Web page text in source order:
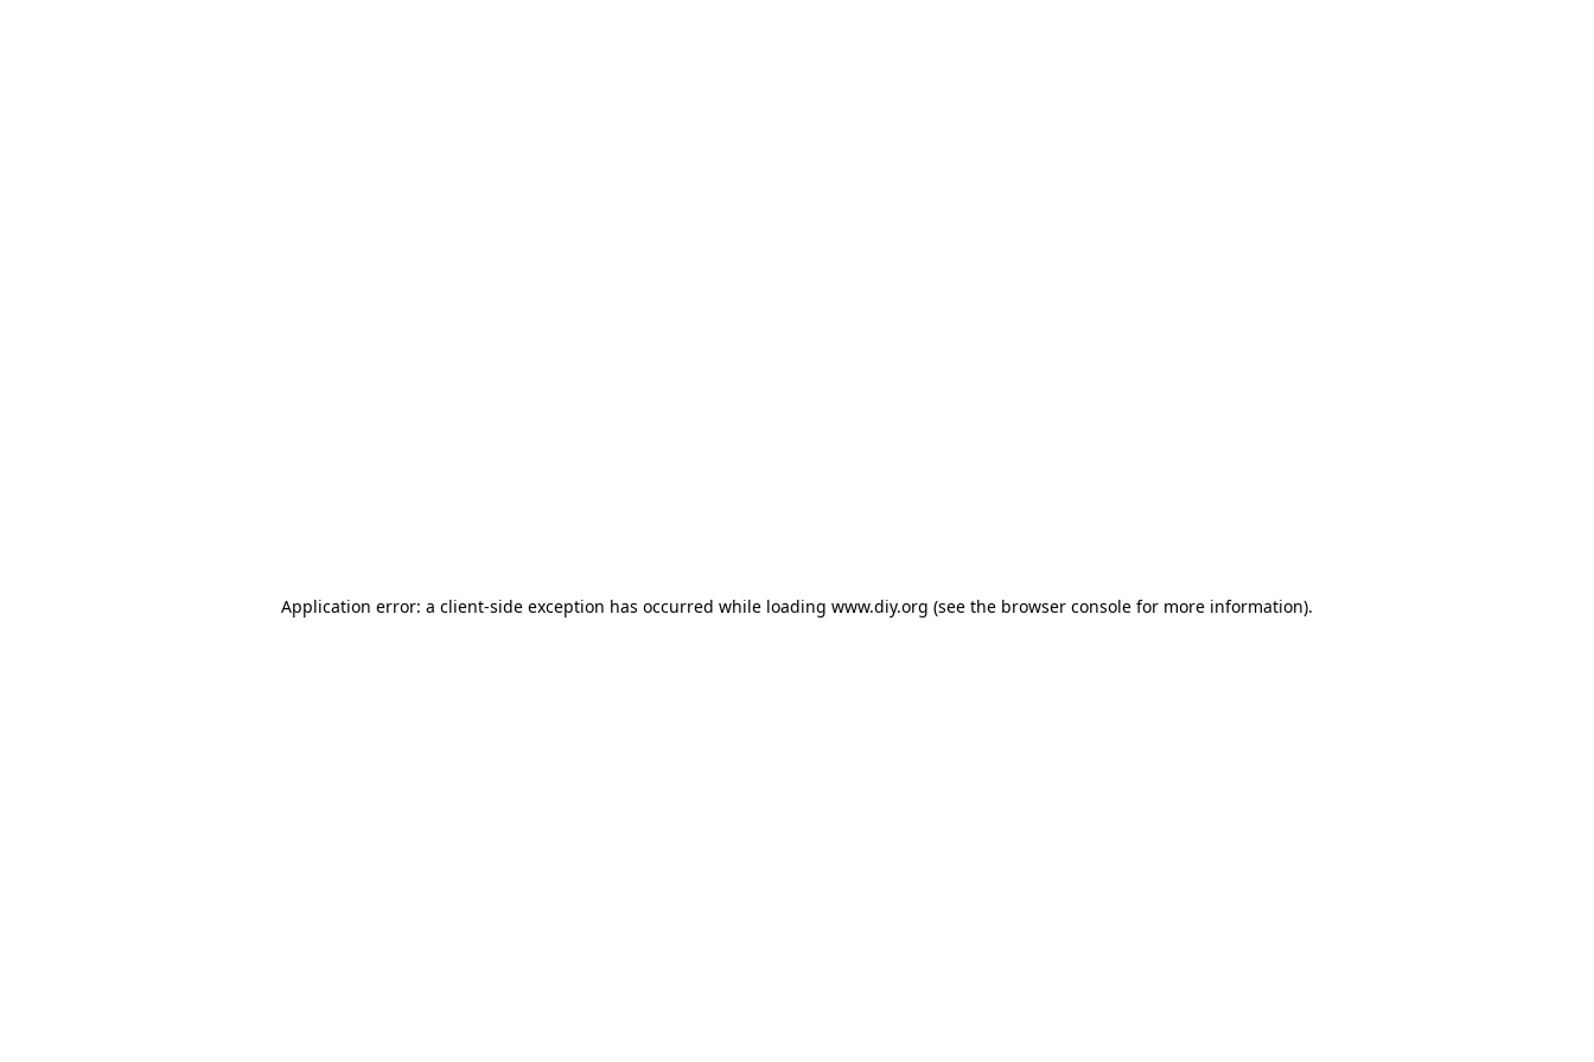
Application error: a client-side exception has occurred while loading www.diy.org (see the browser console for more information).